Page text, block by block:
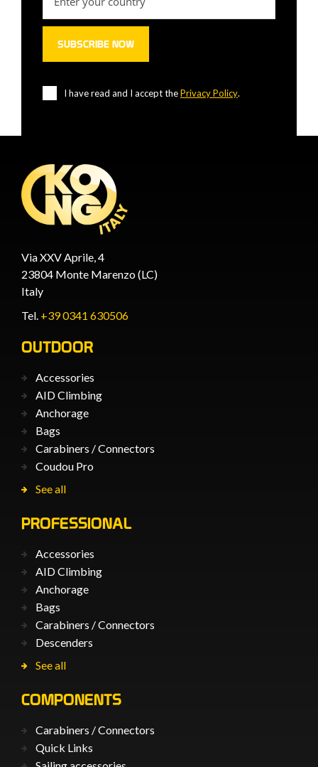
I have read and I accept thePrivacy Policy.
Via XXV Aprile, 4
23804 Monte Marenzo (LC)
Italy
Tel. +39 0341 630506
OUTDOOR
Accessories
AID Climbing
Anchorage
Bags
Carabiners / Connectors
Coudou Pro
See all
PROFESSIONAL
Accessories
AID Climbing
Anchorage
Bags
Carabiners / Connectors
Descenders
See all
COMPONENTS
Carabiners / Connectors
Quick Links